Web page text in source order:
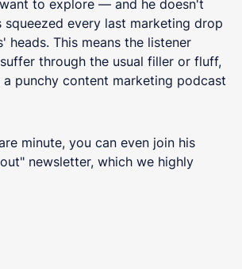
to explore — and he doesn't
squeezed every last marketing drop
heads. This means the listener
through the usual filler or fluff,
punchy content marketing podcast
minute, you can even join his
newsletter, which we highly